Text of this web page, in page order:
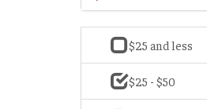
$25 and less
$25 - $50